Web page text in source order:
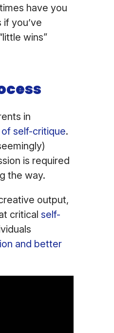
have you
you’ve
wins”
in
self-critique.
is required
the way.
output,
critical self-
and better